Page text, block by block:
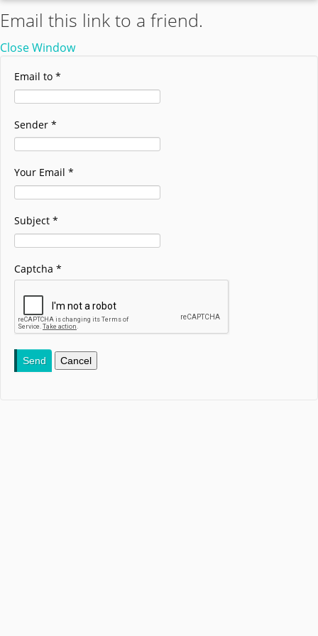
Email this link to a friend.
Close Window
Email to *
Sender *
Your Email *
Subject *
Captcha *
Send Cancel